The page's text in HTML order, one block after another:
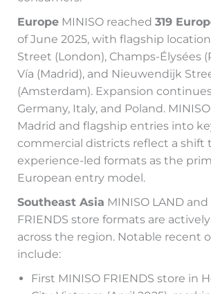
Europe MINISO reached 319
of June 2025, with flagship
Street (London), Champs-Élysées
Vía (Madrid), and Nieuwendijk
(Amsterdam). Expansion
Germany, Italy, and Poland.
Madrid and flagship entries into
commercial districts reflect a shift
experience-led formats as the
European entry model.
Southeast Asia MINISO LAND
FRIENDS store formats are
across the region. Notable recent
include:
First MINISO FRIENDS store in